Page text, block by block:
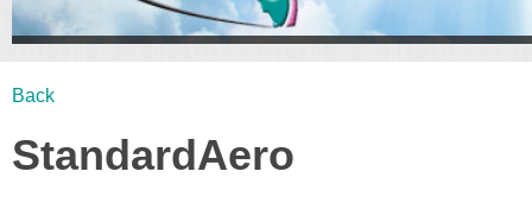
Back
StandardAero